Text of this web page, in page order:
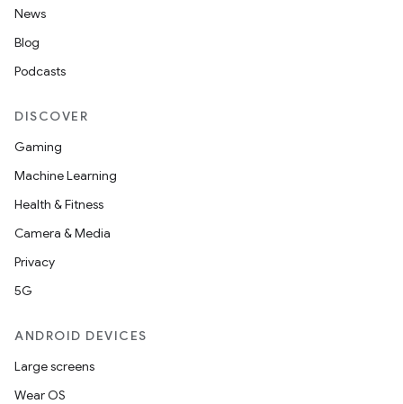
News
Blog
Podcasts
DISCOVER
Gaming
Machine Learning
Health & Fitness
Camera & Media
Privacy
5G
ANDROID DEVICES
Large screens
Wear OS